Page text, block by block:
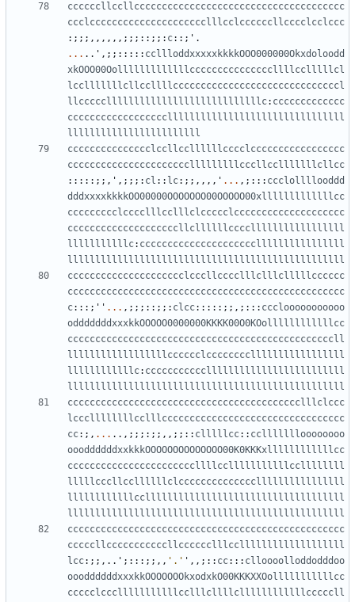
ccccccllccllcccccccccccccccccccccccccccccccccccccc
ccclccccccccccccccccccccclllcclccccccllcccclcclccc
:;;;,,,,,,;;;::;;: c::; ' .
... .. ' ,;;::::: ccllloddxxxxxkkkkOOO000000Okxdoloodd
xkOOO00Oolllllllllllllcccccccccccccccllllcclllllcl
lcclllllllcllccllllccccccccccccccccccccccccccccccl
llcccccllllllllllllllllllllllllllllc: ccccccccccccc
ccccccccccccccccccllllllllllllllllllllllllllllllll
llllllllllllllllllllllll
ccccccccccccccclccllccllllllcccclccccccccccccccccc
cccccccccccccccccccccclllllllllcccllcclllllllcllcc
:::::;;, ' ,;;;: cl :: lc:;;,,,, ' ... ,;::: ccclollllooddd
dddxxxxkkkkOO00000OOOOOOO00OOOOO00xlllllllllllllcc
ccccccccclcccclllcclllclccccclcccccccccccccccccccc
ccccccccccccccccccccllcllllllcccclllllllllllllllll
lllllllllllc: cccccccccccccccccccccllllllllllllllll
llllllllllllllllllllllllllllllllllllllllllllllllll
ccccccccccccccccccccclcccllcccclllclllclllllcccccc
cccccccccccccccccccccccccccccccccccccccccccccccccc
c:::; '' ... ,;;;::;;: clcc:::::;;,;::: ccclooooooooooo
odddddddxxxkkOOOOO0000000KKKK00O0KOollllllllllllcc
ccccccccccccccccccccccccccccccccccccccccccccccccll
llllllllllllllllllcccccclcccccccclllllllllllllllll
llllllllllllc: ccccccccccclllllllllllllllllllllllll
llllllllllllllllllllllllllllllllllllllllllllllllll
cccccccccccccccccccccccccccccccccccccccccclllclccc
lcccllllllllcclllccccccccccccccccccccccccccccccccc
cc:;, ... ..,;;;:;;,,;;:: clllllcc:: ccllllllloooooooo
oooddddddxxkkkOOOOOOOOOOOOOO00K0KKKxllllllllllllcc
cccccccccccccccccccccccllllcclllllllllllccllllllll
lllllcccllccllllllclccccccccccccccllllllllllllllll
llllllllllllccllllllllllllllllllllllllllllllllllll
llllllllllllllllllllllllllllllllllllllllllllllllll
cccccccccccccccccccccccccccccccccccccccccccccccccc
cccccllcccccccccccllcccccclllcclllllllllllllllllll
lcc:;;,.. ' ;:::;;,, '.' ' ,,;:: cc::: clloooolloddodddoo
oooddddddxxxkkOOOOOOOkxodxkO00KKKXXOolllllllllllcc
ccccclccclllllllllllcclllcllllcllllllllllllcccccll